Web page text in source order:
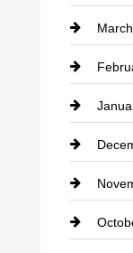
Car
Car
Car